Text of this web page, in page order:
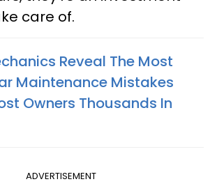
care of.
Reveal The Most
Maintenance Mistakes
Owners Thousands In
ADVERTISEMENT